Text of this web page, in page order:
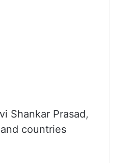
Shankar Prasad,
countries